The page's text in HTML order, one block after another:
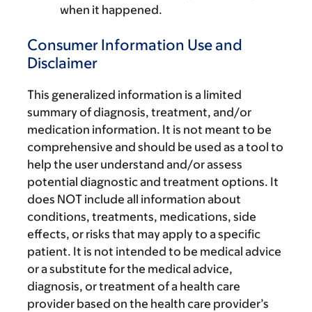
when it happened.
Consumer Information Use and
Disclaimer
This generalized information is a limited
summary of diagnosis, treatment, and/or
medication information. It is not meant to be
comprehensive and should be used as a tool to
help the user understand and/or assess
potential diagnostic and treatment options. It
does NOT include all information about
conditions, treatments, medications, side
effects, or risks that may apply to a specific
patient. It is not intended to be medical advice
or a substitute for the medical advice,
diagnosis, or treatment of a health care
provider based on the health care provider’s